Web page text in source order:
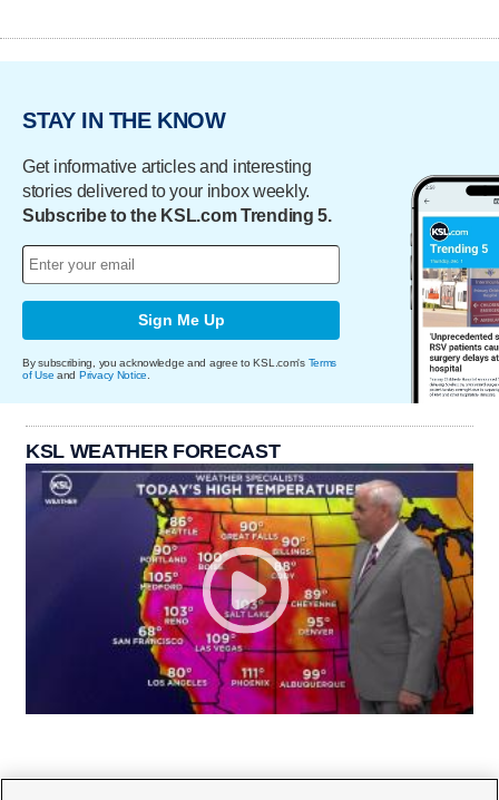
STAY IN THE KNOW
Get informative articles and interesting
stories delivered to your inbox weekly.
Subscribe to the KSL.com Trending 5.
Sign Me Up
By subscribing, you acknowledge and agree to KSL.com's Terms
of Use and Privacy Notice
KSL WEATHER FORECAST